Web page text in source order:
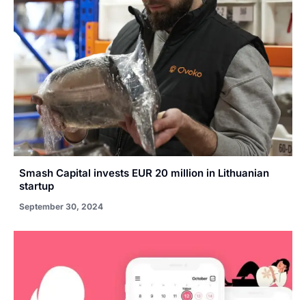
Smash Capital invests EUR 20 million in Lithuanian
startup
September 30, 2024